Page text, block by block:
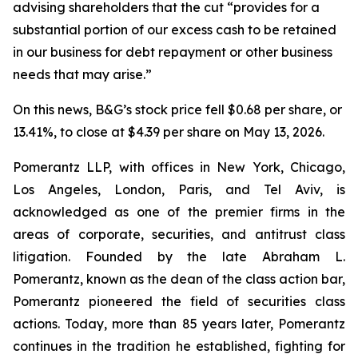
advising shareholders that the cut “provides for a
substantial portion of our excess cash to be retained
in our business for debt repayment or other business
needs that may arise.”
On this news, B&G’s stock price fell $0.68 per share, or
13.41%, to close at $4.39 per share on May 13, 2026.
Pomerantz LLP, with offices in New York, Chicago,
Los Angeles, London, Paris, and Tel Aviv, is
acknowledged as one of the premier firms in the
areas of corporate, securities, and antitrust class
litigation. Founded by the late Abraham L.
Pomerantz, known as the dean of the class action bar,
Pomerantz pioneered the field of securities class
actions. Today, more than 85 years later, Pomerantz
continues in the tradition he established, fighting for